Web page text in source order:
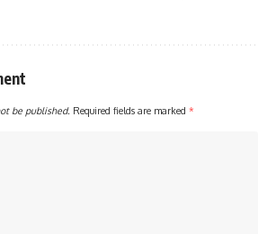
be published. Required fields are marked *